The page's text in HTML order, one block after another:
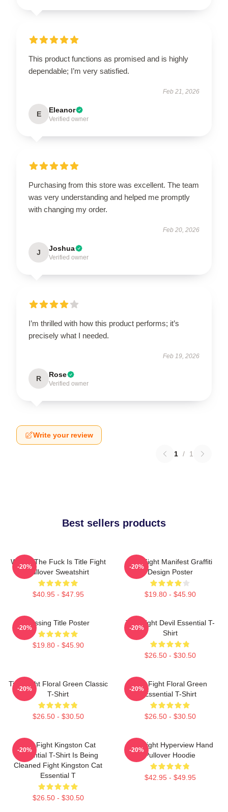
This product functions as promised and is highly
dependable; I’m very satisfied.
Feb 21, 2026
E Eleanor
Verified owner
Purchasing from this store was excellent. The team
was very understanding and helped me promptly
with changing my order.
Feb 20, 2026
J Joshua
Verified owner
I’m thrilled with how this product performs; it’s
precisely what I needed.
Feb 19, 2026
R Rose
Verified owner
Write your review
1 / 1
Best sellers products
Where The Fuck Is Title Fight
Pullover Sweatshirt
$40.95 - $47.95
-20%
Title Fight Manifest Graffiti
Design Poster
$19.80 - $45.90
-20%
Missing Title Poster
$19.80 - $45.90
-20%
Title Fight Devil Essential T-
Shirt
$26.50 - $30.50
-20%
Title Fight Floral Green Classic
T-Shirt
$26.50 - $30.50
-20%
Title Fight Floral Green
Essential T-Shirt
$26.50 - $30.50
-20%
Title Fight Kingston Cat
Essential T-Shirt Is Being
Cleaned Fight Kingston Cat
Essential T
$26.50 - $30.50
-20%
Title Fight Hyperview Hand
Pullover Hoodie
$42.95 - $49.95
-20%